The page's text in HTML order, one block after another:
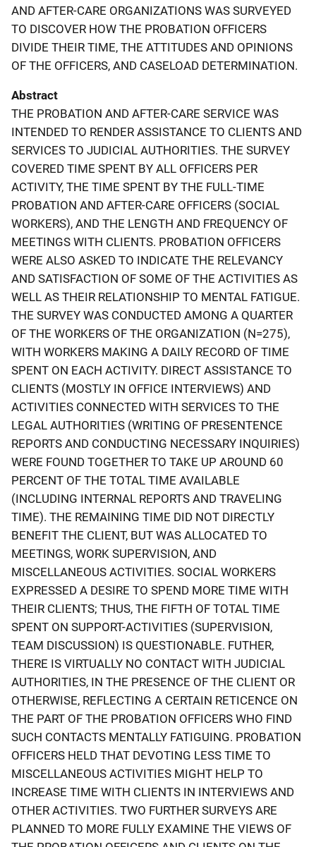
AND AFTER-CARE ORGANIZATIONS WAS SURVEYED
TO DISCOVER HOW THE PROBATION OFFICERS
DIVIDE THEIR TIME, THE ATTITUDES AND OPINIONS
OF THE OFFICERS, AND CASELOAD DETERMINATION.
Abstract
THE PROBATION AND AFTER-CARE SERVICE WAS
INTENDED TO RENDER ASSISTANCE TO CLIENTS AND
SERVICES TO JUDICIAL AUTHORITIES. THE SURVEY
COVERED TIME SPENT BY ALL OFFICERS PER
ACTIVITY, THE TIME SPENT BY THE FULL-TIME
PROBATION AND AFTER-CARE OFFICERS (SOCIAL
WORKERS), AND THE LENGTH AND FREQUENCY OF
MEETINGS WITH CLIENTS. PROBATION OFFICERS
WERE ALSO ASKED TO INDICATE THE RELEVANCY
AND SATISFACTION OF SOME OF THE ACTIVITIES AS
WELL AS THEIR RELATIONSHIP TO MENTAL FATIGUE.
THE SURVEY WAS CONDUCTED AMONG A QUARTER
OF THE WORKERS OF THE ORGANIZATION (N=275),
WITH WORKERS MAKING A DAILY RECORD OF TIME
SPENT ON EACH ACTIVITY. DIRECT ASSISTANCE TO
CLIENTS (MOSTLY IN OFFICE INTERVIEWS) AND
ACTIVITIES CONNECTED WITH SERVICES TO THE
LEGAL AUTHORITIES (WRITING OF PRESENTENCE
REPORTS AND CONDUCTING NECESSARY INQUIRIES)
WERE FOUND TOGETHER TO TAKE UP AROUND 60
PERCENT OF THE TOTAL TIME AVAILABLE
(INCLUDING INTERNAL REPORTS AND TRAVELING
TIME). THE REMAINING TIME DID NOT DIRECTLY
BENEFIT THE CLIENT, BUT WAS ALLOCATED TO
MEETINGS, WORK SUPERVISION, AND
MISCELLANEOUS ACTIVITIES. SOCIAL WORKERS
EXPRESSED A DESIRE TO SPEND MORE TIME WITH
THEIR CLIENTS; THUS, THE FIFTH OF TOTAL TIME
SPENT ON SUPPORT-ACTIVITIES (SUPERVISION,
TEAM DISCUSSION) IS QUESTIONABLE. FUTHER,
THERE IS VIRTUALLY NO CONTACT WITH JUDICIAL
AUTHORITIES, IN THE PRESENCE OF THE CLIENT OR
OTHERWISE, REFLECTING A CERTAIN RETICENCE ON
THE PART OF THE PROBATION OFFICERS WHO FIND
SUCH CONTACTS MENTALLY FATIGUING. PROBATION
OFFICERS HELD THAT DEVOTING LESS TIME TO
MISCELLANEOUS ACTIVITIES MIGHT HELP TO
INCREASE TIME WITH CLIENTS IN INTERVIEWS AND
OTHER ACTIVITIES. TWO FURTHER SURVEYS ARE
PLANNED TO MORE FULLY EXAMINE THE VIEWS OF